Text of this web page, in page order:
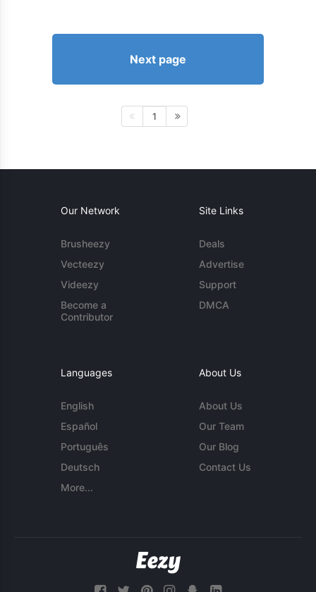
Next page
1
Our Network
Brusheezy
Vecteezy
Videezy
Become a
Contributor
Site Links
Deals
Advertise
Support
DMCA
Languages
English
Español
Português
Deutsch
More...
About Us
About Us
Our Team
Our Blog
Contact Us